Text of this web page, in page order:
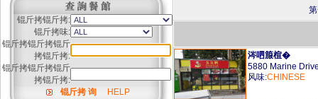
锟斤拷锟斤拷:
锟斤拷味:
锟斤拷锟斤拷锟斤
拷锟斤拷:
锟斤拷锟斤拷锟斤
拷锟斤拷:
锟斤拷 询
HELP
涔呬箙楦�
5880 Marine
风味:CHINESE